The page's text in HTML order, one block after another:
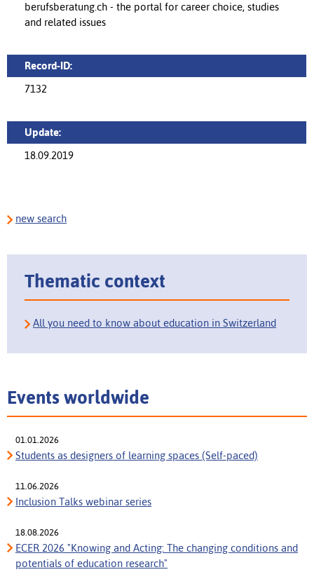
berufsberatung.ch - the portal for career choice, studies
and related issues
Record-ID:
7132
Update:
18.09.2019
new search
Thematic context
All you need to know about education in Switzerland
Events worldwide
01.01.2026
Students as designers of learning spaces (Self-paced)
11.06.2026
Inclusion Talks webinar series
18.08.2026
ECER 2026 "Knowing and Acting: The changing conditions and
potentials of education research"